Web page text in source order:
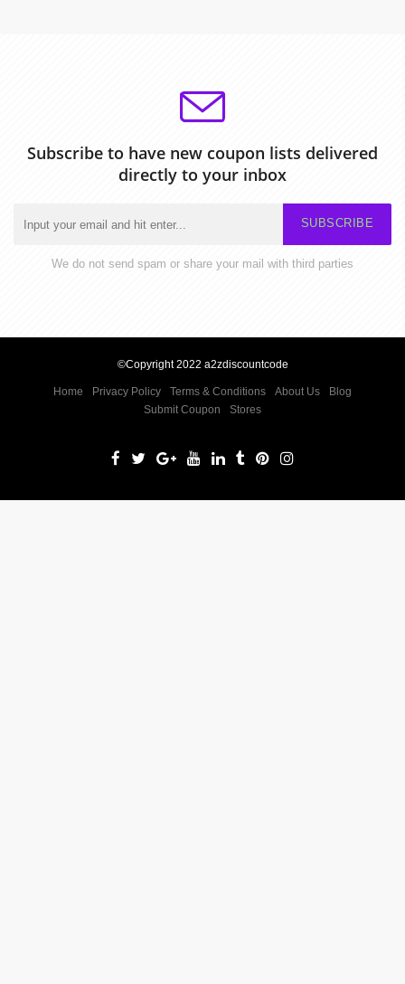
Subscribe to have new coupon lists delivered
directly to your inbox
SUBSCRIBE
We do not send spam or share your mail with third parties
©Copyright 2022 a2zdiscountcode
Home Privacy Policy Terms & Conditions About Us
Blog
Submit Coupon
Stores